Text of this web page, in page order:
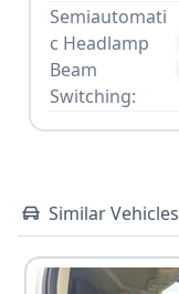
Semiautomati
c Headlamp
Beam
Switching:
Similar Vehicles